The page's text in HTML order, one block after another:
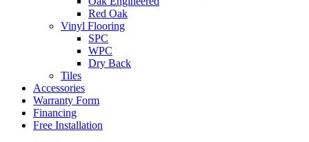
Red Oak
Vinyl Flooring
SPC
WPC
Dry Back
Tiles
Accessories
Warranty Form
Financing
Free Installation